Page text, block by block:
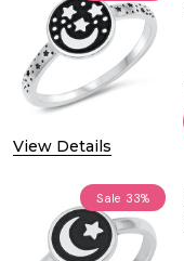
View Details
Sale 33%